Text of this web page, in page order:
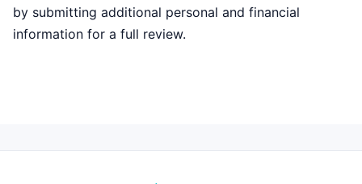
by submitting additional personal and financial
information for a full review.